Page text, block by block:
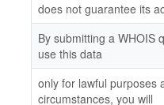
does not guarantee its
By submitting a WHOIS
use this data
only for lawful purposes
circumstances, you will